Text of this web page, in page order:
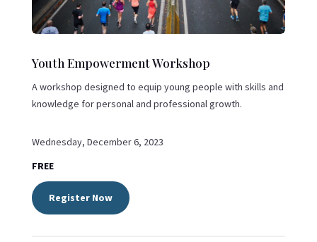
Youth Empowerment Workshop
A workshop designed to equip young people with skills and
knowledge for personal and professional growth.
Wednesday, December 6, 2023
FREE
Register Now